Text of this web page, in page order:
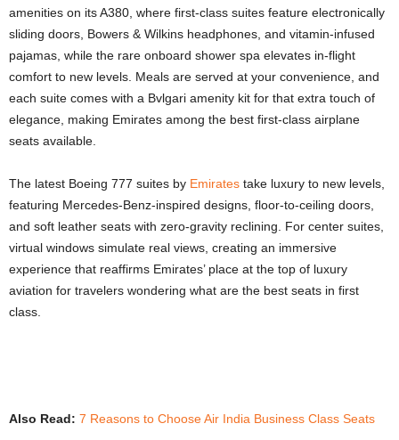
amenities on its A380, where first-class suites feature electronically
sliding doors, Bowers & Wilkins headphones, and vitamin-infused
pajamas, while the rare onboard shower spa elevates in-flight
comfort to new levels. Meals are served at your convenience, and
each suite comes with a Bvlgari amenity kit for that extra touch of
elegance, making Emirates among the best first-class airplane
seats available.
The latest Boeing 777 suites by Emirates take luxury to new levels,
featuring Mercedes-Benz-inspired designs, floor-to-ceiling doors,
and soft leather seats with zero-gravity reclining. For center suites,
virtual windows simulate real views, creating an immersive
experience that reaffirms Emirates’ place at the top of luxury
aviation for travelers wondering what are the best seats in first
class.
Also Read: 7 Reasons to Choose Air India Business Class Seats